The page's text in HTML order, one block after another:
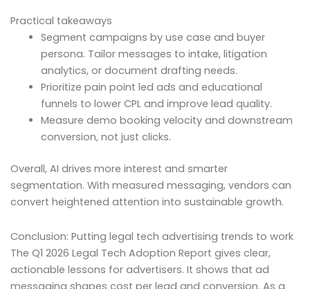
Practical takeaways
Segment campaigns by use case and buyer
persona. Tailor messages to intake, litigation
analytics, or document drafting needs.
Prioritize pain point led ads and educational
funnels to lower CPL and improve lead quality.
Measure demo booking velocity and downstream
conversion, not just clicks.
Overall, AI drives more interest and smarter
segmentation. With measured messaging, vendors can
convert heightened attention into sustainable growth.
Conclusion: Putting legal tech advertising trends to work
The Q1 2026 Legal Tech Adoption Report gives clear,
actionable lessons for advertisers. It shows that ad
messaging shapes cost per lead and conversion. As a